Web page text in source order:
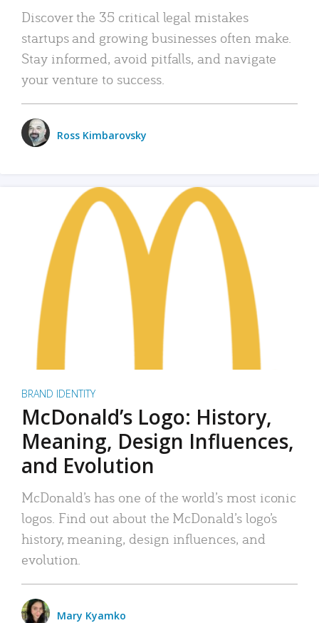
Discover the 35 critical legal mistakes
startups and growing businesses often make.
Stay informed, avoid pitfalls, and navigate
your venture to success.
Ross Kimbarovsky
BRAND IDENTITY
McDonald’s Logo: History,
Meaning, Design Influences,
and Evolution
McDonald’s has one of the world’s most iconic
logos. Find out about the McDonald’s logo’s
history, meaning, design influences, and
evolution.
Mary Kyamko